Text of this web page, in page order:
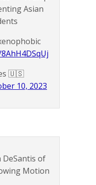
Asian
🇺🇸
10, 2023
DeSantis of
Motion